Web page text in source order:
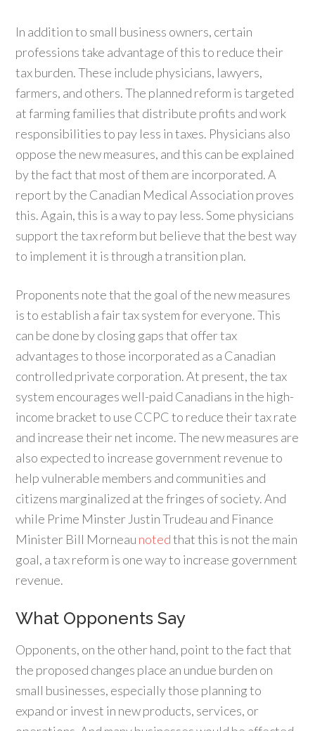
In addition to small business owners, certain
professions take advantage of this to reduce their
tax burden. These include physicians, lawyers,
farmers, and others. The planned reform is targeted
at farming families that distribute profits and work
responsibilities to pay less in taxes. Physicians also
oppose the new measures, and this can be explained
by the fact that most of them are incorporated. A
report by the Canadian Medical Association proves
this. Again, this is a way to pay less. Some physicians
support the tax reform but believe that the best way
to implement it is through a transition plan.
Proponents note that the goal of the new measures
is to establish a fair tax system for everyone. This
can be done by closing gaps that offer tax
advantages to those incorporated as a Canadian
controlled private corporation. At present, the tax
system encourages well-paid Canadians in the high-
income bracket to use CCPC to reduce their tax rate
and increase their net income. The new measures are
also expected to increase government revenue to
help vulnerable members and communities and
citizens marginalized at the fringes of society. And
while Prime Minster Justin Trudeau and Finance
Minister Bill Morneau notedthat this is not the main
goal, a tax reform is one way to increase government
revenue.
What Opponents Say
Opponents, on the other hand, point to the fact that
the proposed changes place an undue burden on
small businesses, especially those planning to
expand or invest in new products, services, or